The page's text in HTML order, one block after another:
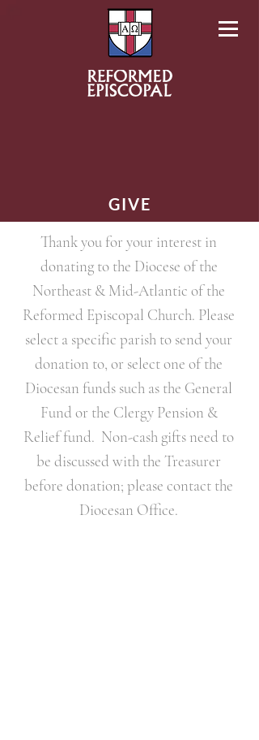
GIVE
Thank you for your interest in
donating to the Diocese of the
Northeast & Mid-Atlantic of the
Reformed Episcopal Church. Please
select a specific parish to send your
donation to, or select one of the
Diocesan funds such as the General
Fund or the Clergy Pension &
Relief fund. Non-cash gifts need to
be discussed with the Treasurer
before donation; please contact the
Diocesan Office.